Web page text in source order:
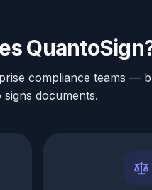
compliance teams —
signs documents.